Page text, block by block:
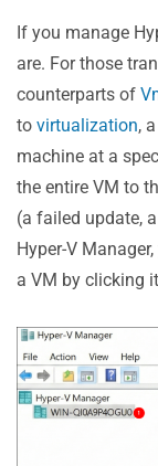
#3 Make
the
Take
Choose
Schedule
Ensure
#4 Maintain
Hyper-V
#5 Choose
Consistency
#6 Follow the
Scenario
#7 Mind
Find a
If you manage
are. For those
counterparts of
to virtualization, a
machine at a
the entire VM to
(a failed update,
Hyper-V
a VM by clicking